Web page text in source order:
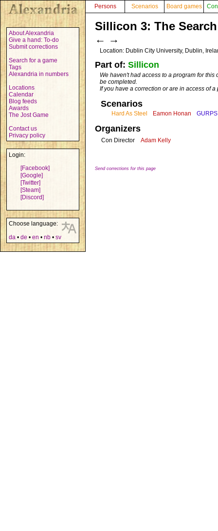
About Alexandria
Give a hand: To-do
Submit corrections
Search for a game
Tags
Alexandria in numbers
Locations
Calendar
Blog feeds
Awards
The Jost Game
Contact us
Privacy policy
Login:
[Facebook]
[Google]
[Twitter]
[Steam]
[Discord]
Choose language:
da • de • en • nb • sv
Persons Scenarios Board games
Sillicon 3: The
← →
Location: Dublin City University, Dublin,
Part of: Sillicon
We haven't had access to a program for
be completed.
If you have a correction or are in access of
Scenarios
Hard As Steel Eamon Honan GURPS
Organizers
Con Director Adam Kelly
Send corrections for this page